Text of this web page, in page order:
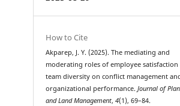
How to Cite
Akparep, J. Y. (2025). The mediating and
moderating roles of employee satisfaction
team diversity on conflict management
organizational performance.Journal of
and Land Management,4(1), 69–84.